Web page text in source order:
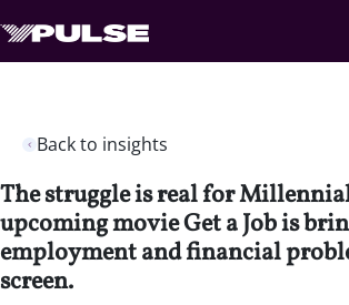
Back to insights
The struggle is real for
upcoming movie Get a Job is
employment and financial
screen.